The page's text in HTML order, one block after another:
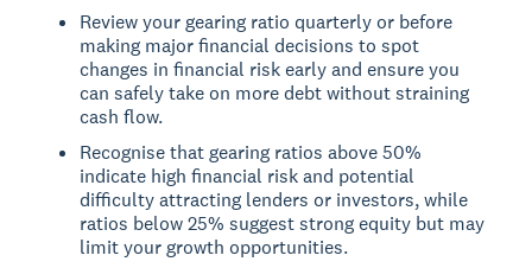
Review your gearing ratio quarterly or before
making major financial decisions to spot
changes in financial risk early and ensure you
can safely take on more debt without straining
cash flow.
Recognise that gearing ratios above 50%
indicate high financial risk and potential
difficulty attracting lenders or investors, while
ratios below 25% suggest strong equity but may
limit your growth opportunities.